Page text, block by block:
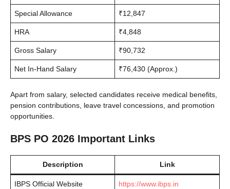
Special Allowance ₹12,847
HRA ₹4,848
Gross Salary ₹90,732
Net In-Hand Salary ₹76,430 (Approx.)
Apart from salary, selected candidates receive medical benefits,
pension contributions, leave travel concessions, and promotion
opportunities.
BPS PO 2026 Important Links
Description Link
IBPS Official Website https://www.ibps.in